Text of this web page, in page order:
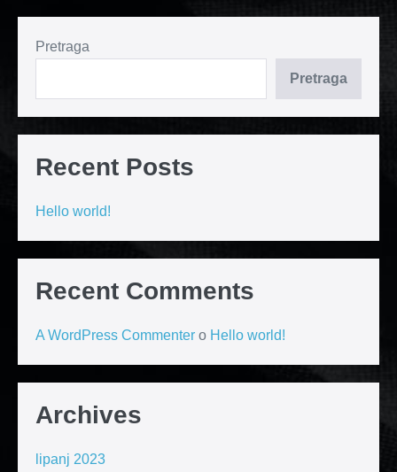
Pretraga
Pretraga
Recent Posts
Hello world!
Recent Comments
A WordPress Commenter o Hello world!
Archives
lipanj 2023